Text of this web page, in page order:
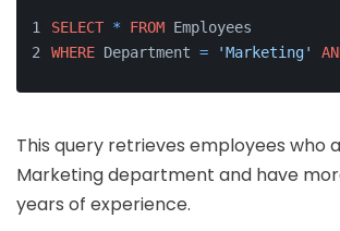
SELECT * FROM Employees
WHERE Department = 'Marketing'
This query retrieves employees who
Marketing department and have
years of experience.